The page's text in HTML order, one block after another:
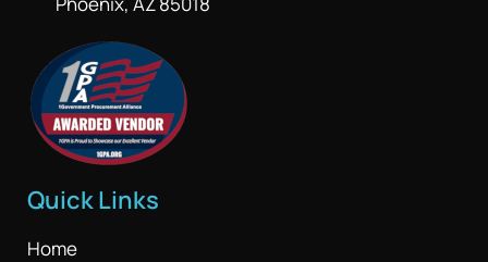
Quick Links
Home